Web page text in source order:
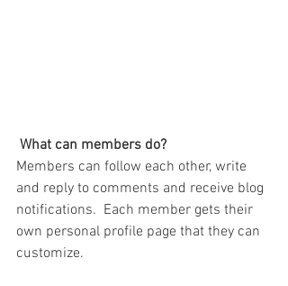
What can members do?
Members can follow each other, write
and reply to comments and receive blog
notifications.  Each member gets their
own personal profile page that they can
customize.